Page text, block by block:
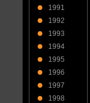
1991
1992
1993
1994
1995
1996
1997
1998